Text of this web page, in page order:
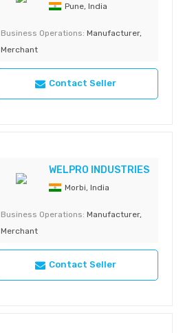
Pune, India
Business Operations: Manufacturer,
Merchant
Contact Seller
WELPRO INDUSTRIES
Morbi, India
Business Operations: Manufacturer,
Merchant
Contact Seller